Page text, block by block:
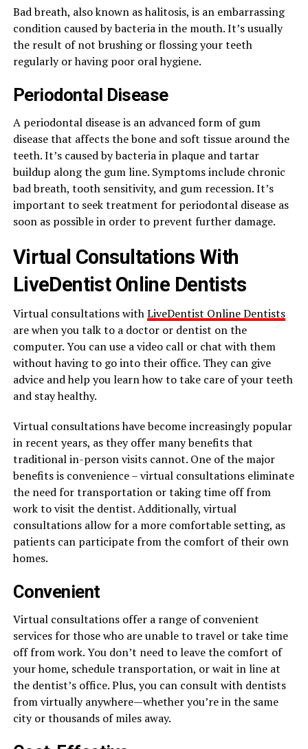
Bad breath, also known as halitosis, is an embarrassing
condition caused by bacteria in the mouth. It’s usually
the result of not brushing or flossing your teeth
regularly or having poor oral hygiene.
Periodontal Disease
A periodontal disease is an advanced form of gum
disease that affects the bone and soft tissue around the
teeth. It’s caused by bacteria in plaque and tartar
buildup along the gum line. Symptoms include chronic
bad breath, tooth sensitivity, and gum recession. It’s
important to seek treatment for periodontal disease as
soon as possible in order to prevent further damage.
Virtual Consultations With
LiveDentist Online Dentists
Virtual consultations withLiveDentist Online Dentists
are when you talk to a doctor or dentist on the
computer. You can use a video call or chat with them
without having to go into their office. They can give
advice and help you learn how to take care of your teeth
and stay healthy.
Virtual consultations have become increasingly popular
in recent years, as they offer many benefits that
traditional in-person visits cannot. One of the major
benefits is convenience – virtual consultations eliminate
the need for transportation or taking time off from
work to visit the dentist. Additionally, virtual
consultations allow for a more comfortable setting, as
patients can participate from the comfort of their own
homes.
Convenient
Virtual consultations offer a range of convenient
services for those who are unable to travel or take time
off from work. You don’t need to leave the comfort of
your home, schedule transportation, or wait in line at
the dentist’s office. Plus, you can consult with dentists
from virtually anywhere—whether you’re in the same
city or thousands of miles away.